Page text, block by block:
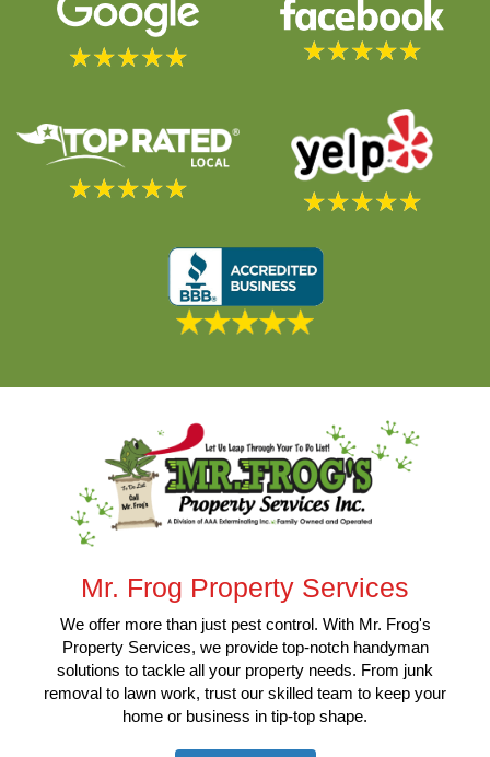
★★★★★ ★★★★★
★★★★★ ★★★★★
Mr. Frog Property Services
We offer more than just pest control. With Mr. Frog's
Property Services, we provide top-notch handyman
solutions to tackle all your property needs. From junk
removal to lawn work, trust our skilled team to keep your
home or business in tip-top shape.